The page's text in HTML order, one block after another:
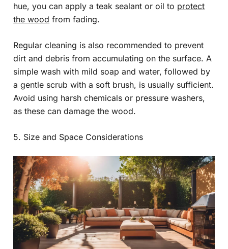
hue, you can apply a teak sealant or oil to protect
the wood from fading.
Regular cleaning is also recommended to prevent
dirt and debris from accumulating on the surface. A
simple wash with mild soap and water, followed by
a gentle scrub with a soft brush, is usually sufficient.
Avoid using harsh chemicals or pressure washers,
as these can damage the wood.
5. Size and Space Considerations